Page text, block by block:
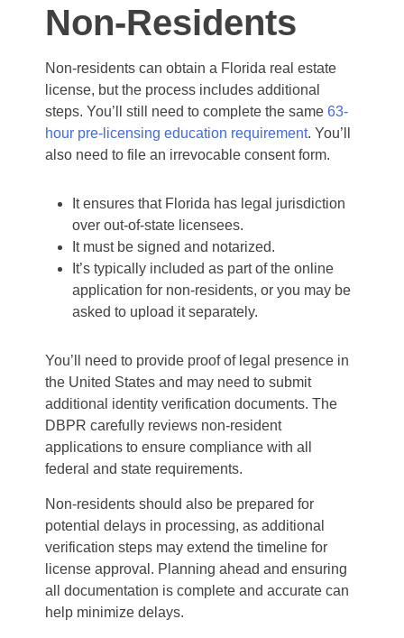
Non-Residents
Non-residents can obtain a Florida real estate
license, but the process includes additional
steps. You’ll still need to complete the same 63-
hour pre-licensing education requirement. You’ll
also need to file an irrevocable consent form.
It ensures that Florida has legal jurisdiction
over out-of-state licensees.
It must be signed and notarized.
It’s typically included as part of the online
application for non-residents, or you may be
asked to upload it separately.
You’ll need to provide proof of legal presence in
the United States and may need to submit
additional identity verification documents. The
DBPR carefully reviews non-resident
applications to ensure compliance with all
federal and state requirements.
Non-residents should also be prepared for
potential delays in processing, as additional
verification steps may extend the timeline for
license approval. Planning ahead and ensuring
all documentation is complete and accurate can
help minimize delays.